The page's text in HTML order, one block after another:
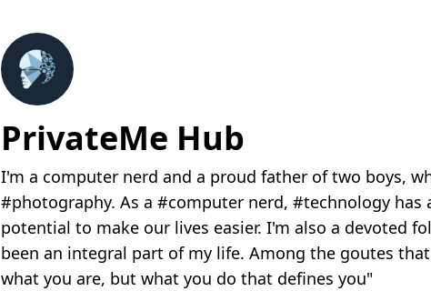
PrivateMe Hub
I'm a computer nerd and a proud father of two boys,
#photography. As a #computer nerd, #technology has
potential to make our lives easier. I'm also a devoted
been an integral part of my life. Among the goutes
what you are, but what you do that defines you"